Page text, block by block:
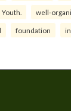
well-
foundation